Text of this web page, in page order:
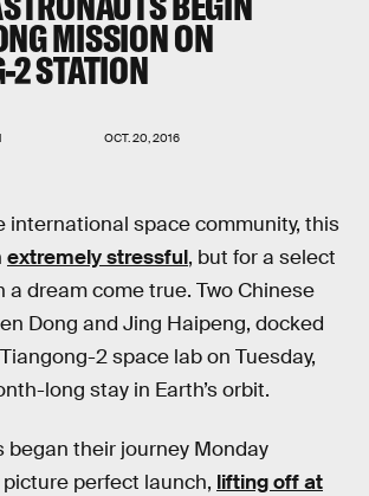
MISSION ON
2 STATION
OCT. 20, 2016
international space community, this
extremely stressful, but for a select
a dream come true. Two Chinese
Dong and Jing Haipeng, docked
2 space lab on Tuesday,
long stay in Earth’s orbit.
began their journey Monday
perfect launch, lifting off at